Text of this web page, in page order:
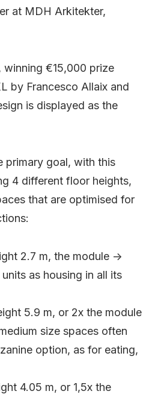
at MDH Arkitekter,
€15,000 prize
by Francesco Allaix and
is displayed as the
primary goal, with this
4 different floor heights,
that are optimised for
2.7 m, the module ->
as housing in all its
5.9 m, or 2x the module
size spaces often
option, as for eating,
4.05 m, or 1,5x the